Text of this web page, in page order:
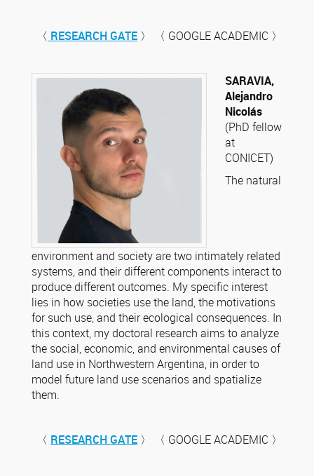
〈 RESEARCH GATE 〉 〈 GOOGLE ACADEMIC 〉
SARAVIA,
Alejandro
Nicolás
(PhD fellow
at
CONICET)
The natural
environment and society are two intimately related
systems, and their different components interact to
produce different outcomes. My specific interest
lies in how societies use the land, the motivations
for such use, and their ecological consequences. In
this context, my doctoral research aims to analyze
the social, economic, and environmental causes of
land use in Northwestern Argentina, in order to
model future land use scenarios and spatialize
them.
〈 RESEARCH GATE 〉 〈 GOOGLE ACADEMIC 〉